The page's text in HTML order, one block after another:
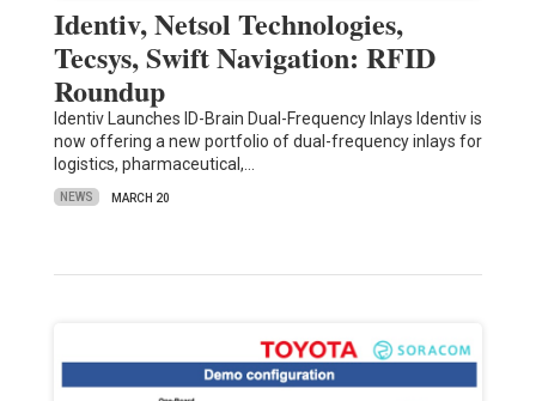
Identiv, Netsol Technologies,
Tecsys, Swift Navigation: RFID
Roundup
Identiv Launches ID-Brain Dual-Frequency Inlays Identiv is
now offering a new portfolio of dual-frequency inlays for
logistics, pharmaceutical,…
NEWS MARCH 20